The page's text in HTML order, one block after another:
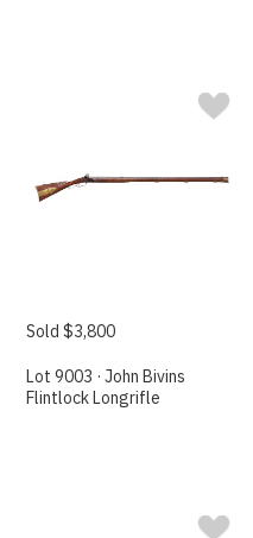
Sold $3,800
Lot 9003 · John Bivins
Flintlock Longrifle